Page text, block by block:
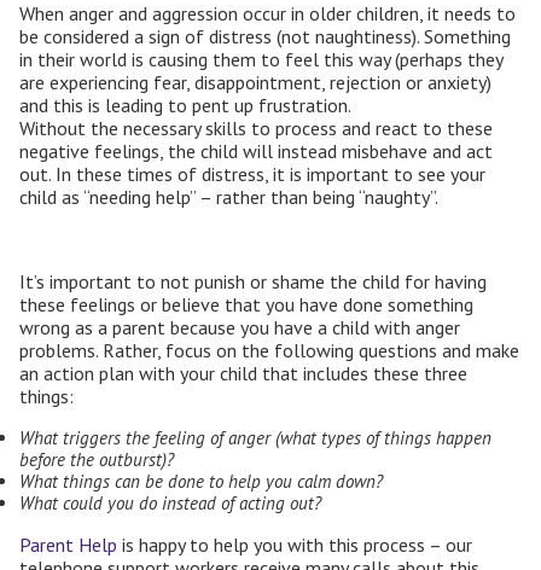
When anger and aggression occur in older children, it needs to
be considered a sign of distress (not naughtiness). Something
in their world is causing them to feel this way (perhaps they
are experiencing fear, disappointment, rejection or anxiety)
and this is leading to pent up frustration.
Without the necessary skills to process and react to these
negative feelings, the child will instead misbehave and act
out. In these times of distress, it is important to see your
child as “needing help” – rather than being “naughty”.
It’s important to not punish or shame the child for having
these feelings or believe that you have done something
wrong as a parent because you have a child with anger
problems. Rather, focus on the following questions and make
an action plan with your child that includes these three
things:
What triggers the feeling of anger (what types of things happen
before the outburst)?
What things can be done to help you calm down?
What could you do instead of acting out?
Parent Help is happy to help you with this process – our